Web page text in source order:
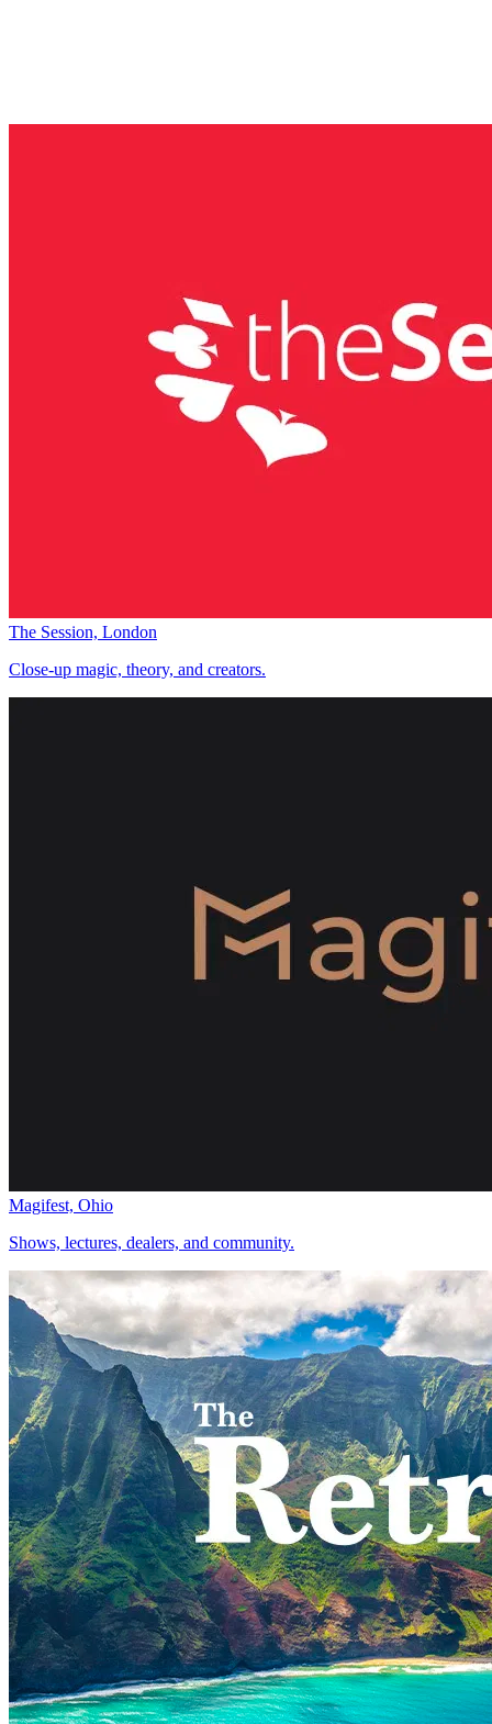
The Session, London
Close-up magic, theory, and creators.
Magifest, Ohio
Shows, lectures, dealers, and community.